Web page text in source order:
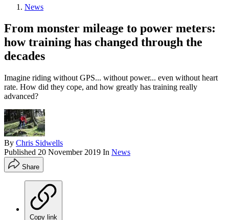
News
From monster mileage to power meters:
how training has changed through the
decades
Imagine riding without GPS... without power... even without heart
rate. How did they cope, and how greatly has training really
advanced?
By Chris Sidwells
Published 20 November 2019 In News
Share
Copy link